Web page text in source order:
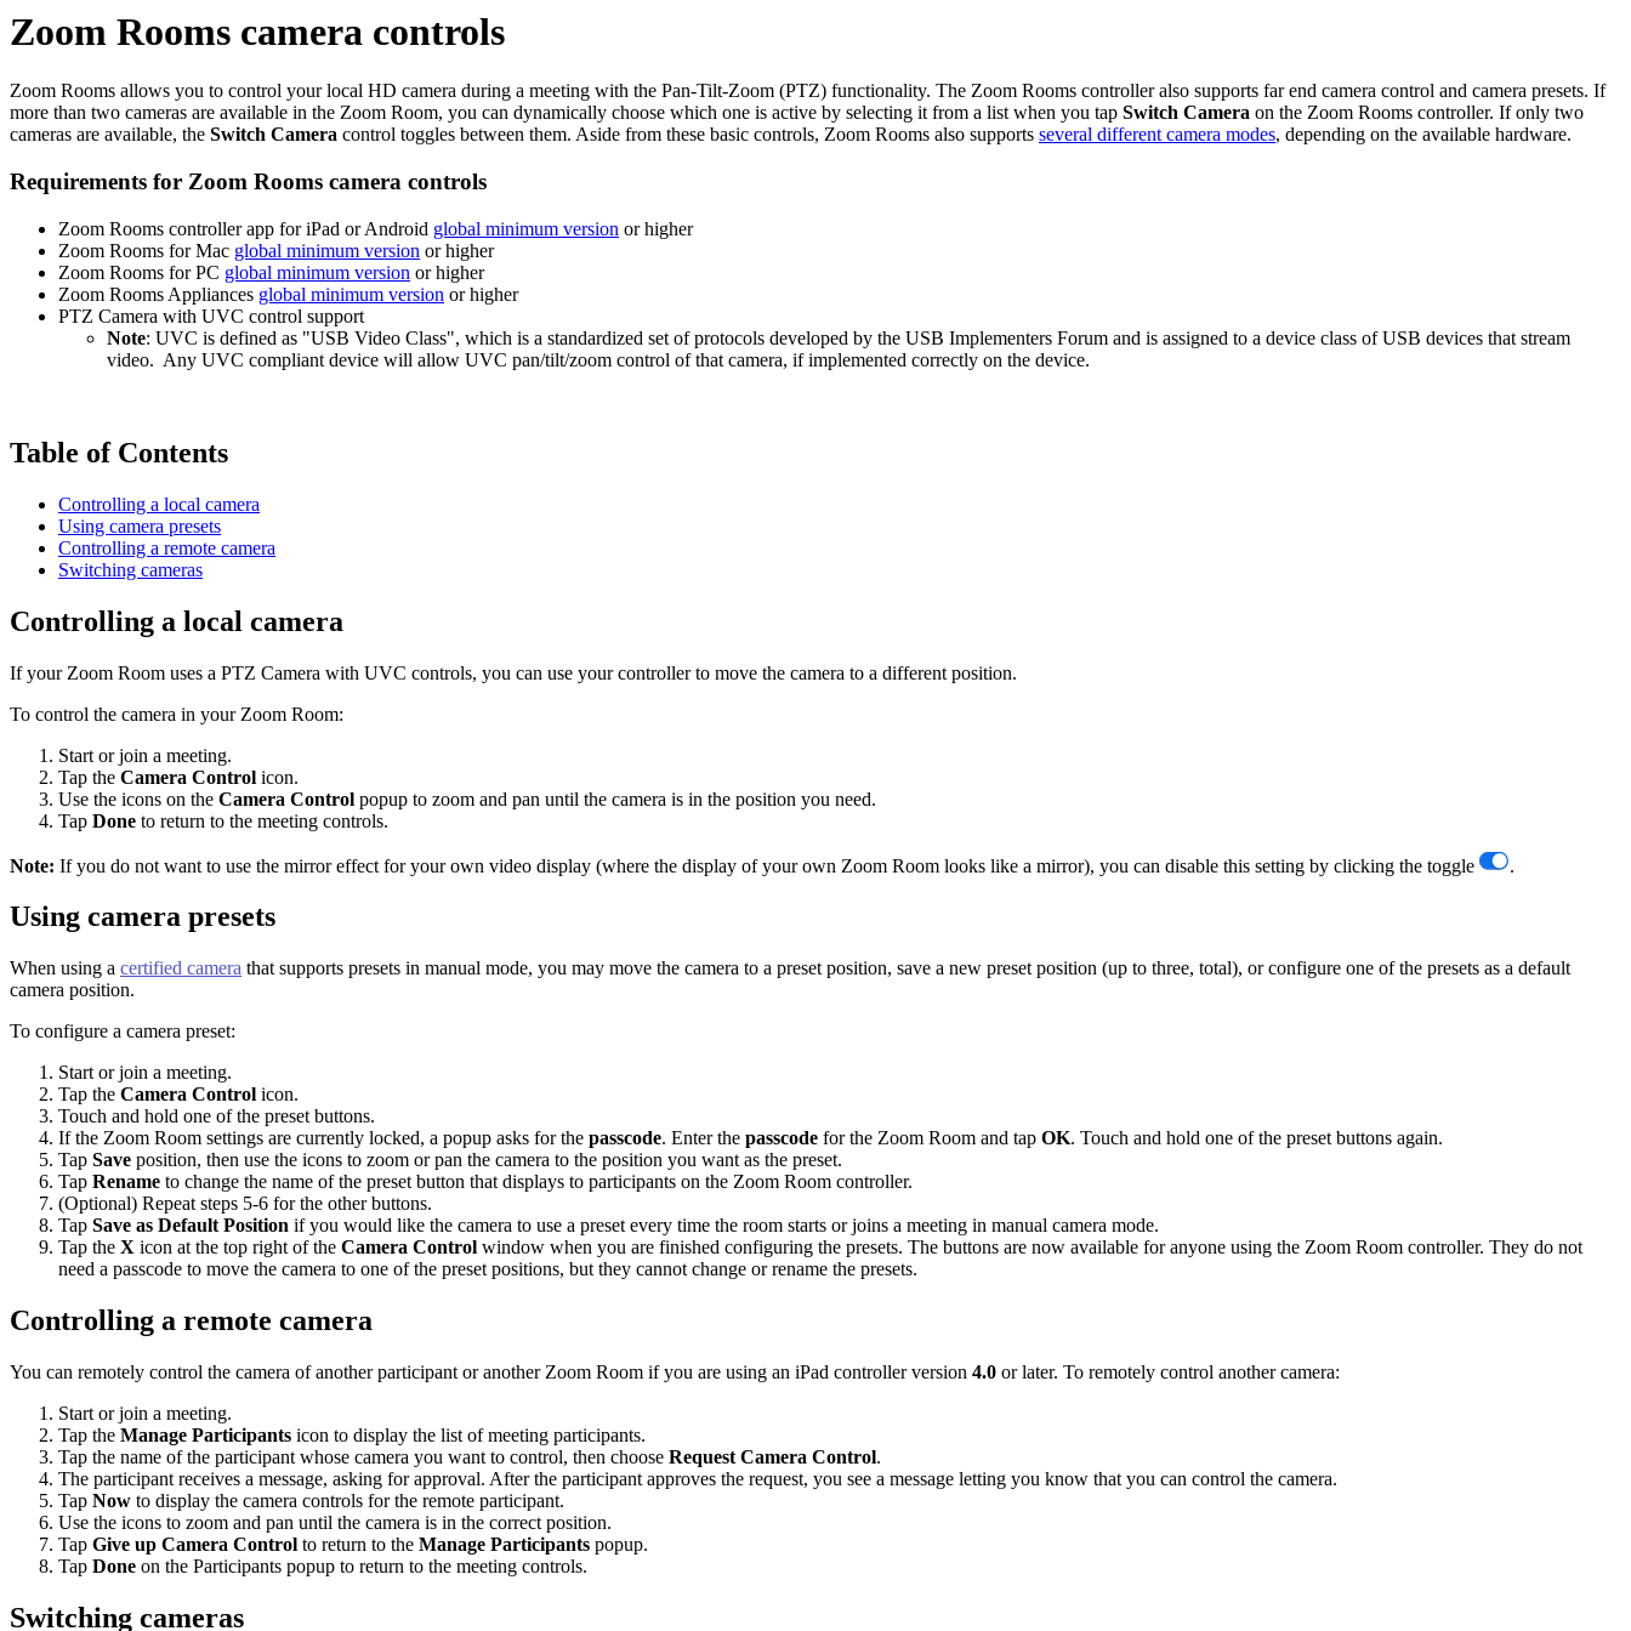
Zoom Rooms camera controls
Zoom Rooms allows you to control your local HD camera during a meeting with the Pan-Tilt-Zoom (PTZ) functionality. The Zoom Rooms controller also supports far end camera control and camera presets. If
more than two cameras are available in the Zoom Room, you can dynamically choose which one is active by selecting it from a list when you tap Switch Camera on the Zoom Rooms controller. If only two
cameras are available, the Switch Camera control toggles between them. Aside from these basic controls, Zoom Rooms also supports several different camera modes, depending on the available hardware.
Requirements for Zoom Rooms camera controls
Zoom Rooms controller app for iPad or Android global minimum version or higher
Zoom Rooms for Mac global minimum version or higher
Zoom Rooms for PC global minimum version or higher
Zoom Rooms Appliances global minimum version or higher
PTZ Camera with UVC control support
Note: UVC is defined as "USB Video Class", which is a standardized set of protocols developed by the USB Implementers Forum and is assigned to a device class of USB devices that stream
video. Any UVC compliant device will allow UVC pan/tilt/zoom control of that camera, if implemented correctly on the device.
Table of Contents
Controlling a local camera
Using camera presets
Controlling a remote camera
Switching cameras
Controlling a local camera
If your Zoom Room uses a PTZ Camera with UVC controls, you can use your controller to move the camera to a different position.
To control the camera in your Zoom Room:
Start or join a meeting.
Tap the Camera Control icon.
Use the icons on the Camera Control popup to zoom and pan until the camera is in the position you need.
Tap Done to return to the meeting controls.
Note: If you do not want to use the mirror effect for your own video display (where the display of your own Zoom Room looks like a mirror), you can disable this setting by clicking the toggle .
Using camera presets
When using a certified camera that supports presets in manual mode, you may move the camera to a preset position, save a new preset position (up to three, total), or configure one of the presets as a default
camera position.
To configure a camera preset:
Start or join a meeting.
Tap the Camera Control icon.
Touch and hold one of the preset buttons.
If the Zoom Room settings are currently locked, a popup asks for the passcode. Enter the passcode for the Zoom Room and tap OK. Touch and hold one of the preset buttons again.
Tap Save position, then use the icons to zoom or pan the camera to the position you want as the preset.
Tap Rename to change the name of the preset button that displays to participants on the Zoom Room controller.
(Optional) Repeat steps 5-6 for the other buttons.
Tap Save as Default Position if you would like the camera to use a preset every time the room starts or joins a meeting in manual camera mode.
Tap the X icon at the top right of the Camera Control window when you are finished configuring the presets. The buttons are now available for anyone using the Zoom Room controller. They do not
need a passcode to move the camera to one of the preset positions, but they cannot change or rename the presets.
Controlling a remote camera
You can remotely control the camera of another participant or another Zoom Room if you are using an iPad controller version 4.0 or later. To remotely control another camera:
Start or join a meeting.
Tap the Manage Participants icon to display the list of meeting participants.
Tap the name of the participant whose camera you want to control, then choose Request Camera Control.
The participant receives a message, asking for approval. After the participant approves the request, you see a message letting you know that you can control the camera.
Tap Now to display the camera controls for the remote participant.
Use the icons to zoom and pan until the camera is in the correct position.
Tap Give up Camera Control to return to the Manage Participants popup.
Tap Done on the Participants popup to return to the meeting controls.
Switching cameras